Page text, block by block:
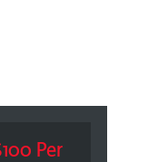
Per